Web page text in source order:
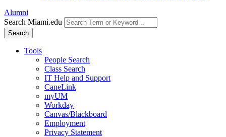
Alumni
Search Miami.edu
Search
Tools
People Search
Class Search
IT Help and Support
CaneLink
myUM
Workday
Canvas/Blackboard
Employment
Privacy Statement